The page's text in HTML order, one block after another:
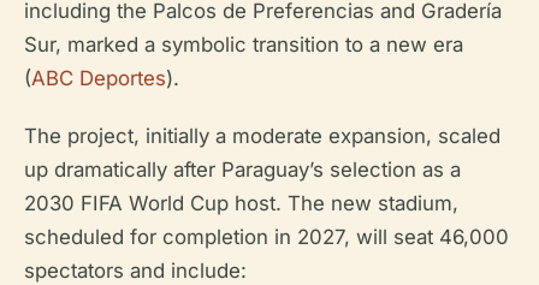
including the Palcos de Preferencias and Gradería
Sur, marked a symbolic transition to a new era
(ABC Deportes).
The project, initially a moderate expansion, scaled
up dramatically after Paraguay’s selection as a
2030 FIFA World Cup host. The new stadium,
scheduled for completion in 2027, will seat 46,000
spectators and include: